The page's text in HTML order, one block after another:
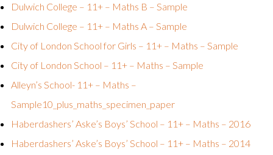
Dulwich College – 11+ – Maths B – Sample
Dulwich College – 11+ – Maths A – Sample
City of London School for Girls – 11+ – Maths – Sample
City of London School – 11+ – Maths – Sample
Alleyn’s School- 11+ – Maths –
Sample10_plus_maths_specimen_paper
Haberdashers’ Aske’s Boys’ School – 11+ – Maths – 2016
Haberdashers’ Aske’s Boys’ School – 11+ – Maths – 2014